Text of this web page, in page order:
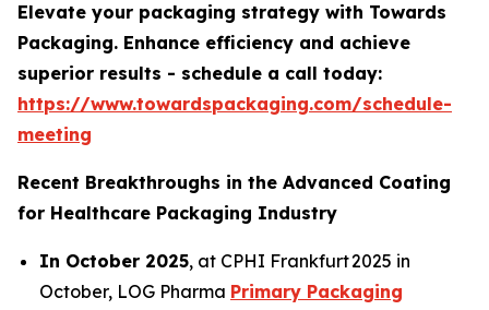
Elevate your packaging strategy with Towards
Packaging. Enhance efficiency and achieve
superior results - schedule a call today:
https://www.towardspackaging.com/schedule-
meeting
Recent Breakthroughs in the Advanced Coating
for Healthcare Packaging Industry
In October 2025, at CPHI Frankfurt 2025 in
October, LOG Pharma Primary Packaging